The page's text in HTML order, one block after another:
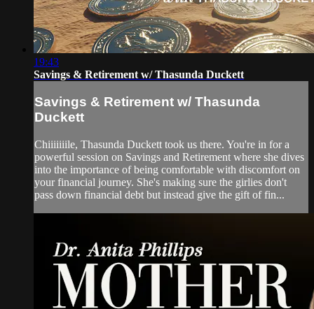
19:43
Savings & Retirement w/ Thasunda Duckett
Savings & Retirement w/ Thasunda
Duckett
Chiiiiiiile, Thasunda Duckett took us there. You're in for a
powerful session on Savings and Retirement where she dives
into the importance of being comfortable with discomfort on
your financial journey. She's making sure the girlies don't
pass down financial debt but instead give the gift of fin...